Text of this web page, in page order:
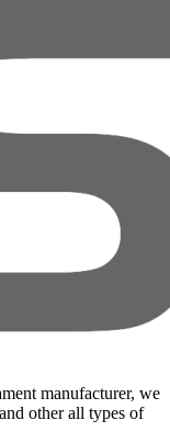
manufacturer, we
other all types of